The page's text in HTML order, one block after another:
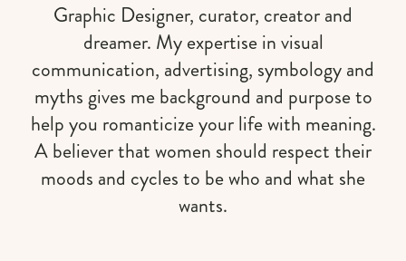
Graphic Designer, curator, creator and
dreamer. My expertise in visual
communication, advertising, symbology and
myths gives me background and purpose to
help you romanticize your life with meaning.
A believer that women should respect their
moods and cycles to be who and what she
wants.